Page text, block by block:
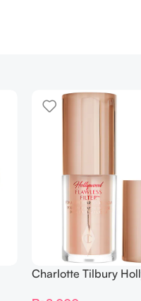
Charlotte Tilbury